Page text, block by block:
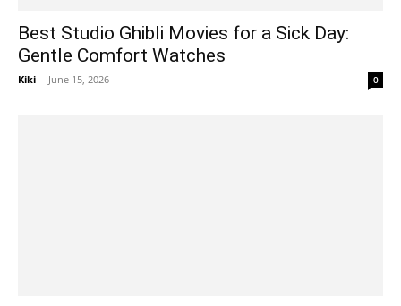
Best Studio Ghibli Movies for a Sick Day:
Gentle Comfort Watches
Kiki - June 15, 2026 0